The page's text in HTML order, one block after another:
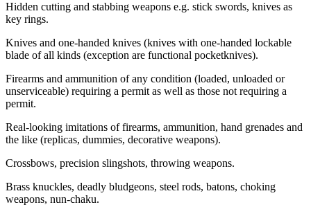
Hidden cutting and stabbing weapons e.g. stick swords, knives as
key rings.
Knives and one-handed knives (knives with one-handed lockable
blade of all kinds (exception are functional pocketknives).
Firearms and ammunition of any condition (loaded, unloaded or
unserviceable) requiring a permit as well as those not requiring a
permit.
Real-looking imitations of firearms, ammunition, hand grenades and
the like (replicas, dummies, decorative weapons).
Crossbows, precision slingshots, throwing weapons.
Brass knuckles, deadly bludgeons, steel rods, batons, choking
weapons, nun-chaku.